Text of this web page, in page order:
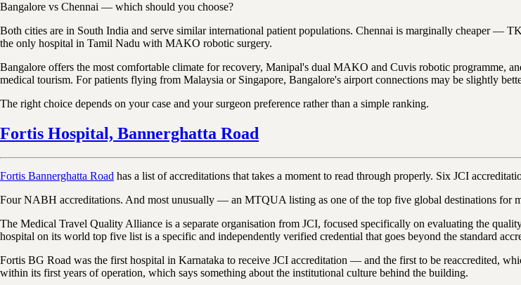
Bangalore vs Chennai — which should you choose?
Both cities are in South India and serve similar international patient populations. Chennai is marginally cheaper —
the only hospital in Tamil Nadu with MAKO robotic surgery.
Bangalore offers the most comfortable climate for recovery, Manipal's dual MAKO and Cuvis robotic
medical tourism. For patients flying from Malaysia or Singapore, Bangalore's airport connections may be slightly
The right choice depends on your case and your surgeon preference rather than a simple ranking.
Fortis Hospital, Bannerghatta Road
Fortis Bannerghatta Road has a list of accreditations that takes a moment to read through properly. Six JCI
Four NABH accreditations. And most unusually — an MTQUA listing as one of the top five global destinations for
The Medical Travel Quality Alliance is a separate organisation from JCI, focused specifically on evaluating the
hospital on its world top five list is a specific and independently verified credential that goes beyond the standard
Fortis BG Road was the first hospital in Karnataka to receive JCI accreditation — and the first to be reaccredited,
within its first years of operation, which says something about the institutional culture behind the building.